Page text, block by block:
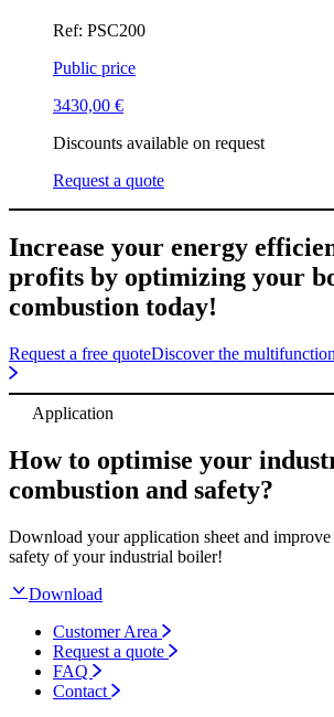
Ref: PSC200
Public price
3430,00 €
Discounts available on request
Request a quote
Increase your energy
profits by optimizing your
combustion today!
Request a free quoteDiscover the
Application
How to optimise your
combustion and safety?
Download your application sheet and improve
safety of your industrial boiler!
Download
Customer Area
Request a quote
FAQ
Contact